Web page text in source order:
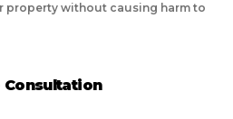
property without causing harm to
Consultation